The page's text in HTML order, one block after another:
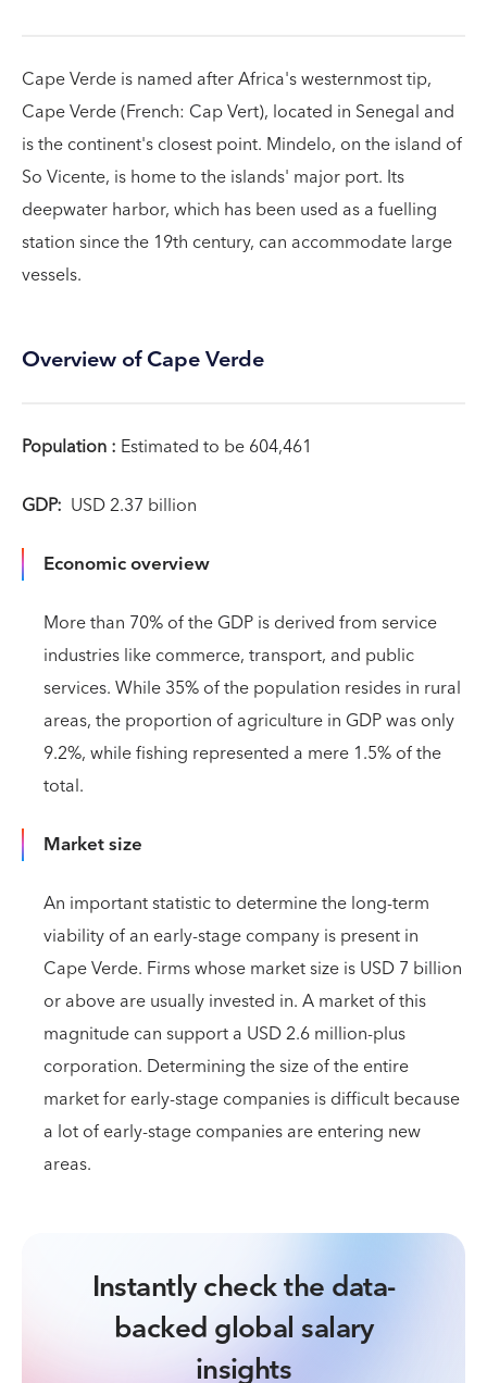
Cape Verde is named after Africa's westernmost tip,
Cape Verde (French: Cap Vert), located in Senegal and
is the continent's closest point. Mindelo, on the island of
So Vicente, is home to the islands' major port. Its
deepwater harbor, which has been used as a fuelling
station since the 19th century, can accommodate large
vessels.
Overview of Cape Verde
Population : Estimated to be 604,461
GDP: USD 2.37 billion
Economic overview
More than 70% of the GDP is derived from service
industries like commerce, transport, and public
services. While 35% of the population resides in rural
areas, the proportion of agriculture in GDP was only
9.2%, while fishing represented a mere 1.5% of the
total.
Market size
An important statistic to determine the long-term
viability of an early-stage company is present in
Cape Verde. Firms whose market size is USD 7 billion
or above are usually invested in. A market of this
magnitude can support a USD 2.6 million-plus
corporation. Determining the size of the entire
market for early-stage companies is difficult because
a lot of early-stage companies are entering new
areas.
Instantly check the data-
backed global salary
insights